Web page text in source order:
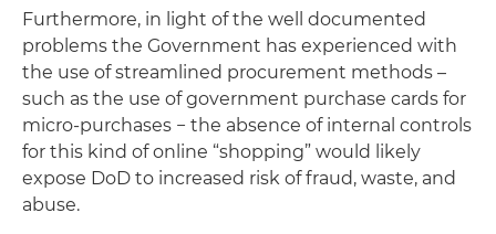
Furthermore, in light of the well documented
problems the Government has experienced with
the use of streamlined procurement methods –
such as the use of government purchase cards for
micro-purchases − the absence of internal controls
for this kind of online “shopping” would likely
expose DoD to increased risk of fraud, waste, and
abuse.